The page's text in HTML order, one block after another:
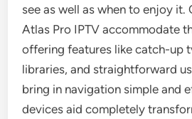
see as well as when to enjoy it.
Atlas Pro IPTV accommodate
offering features like catch-up
libraries, and straightforward
bring in navigation simple and
devices aid completely